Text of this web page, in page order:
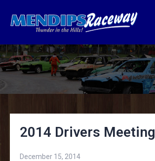
2014 Drivers Meeting
December 15, 2014